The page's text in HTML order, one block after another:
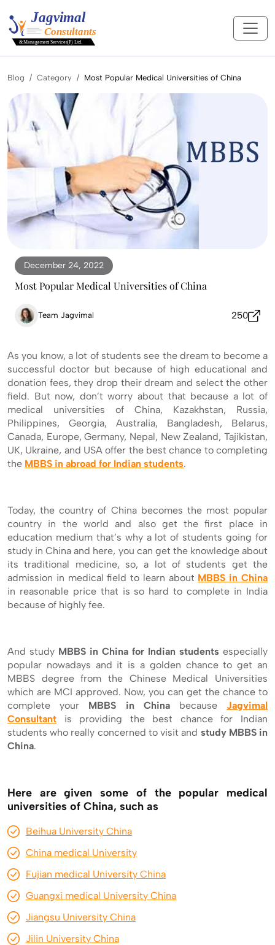
Blog Category Most Popular Medical Universities of China
December 24, 2022
Most Popular Medical Universities of China
Team Jagvimal 250
As you know, a lot of students see the dream to become a
successful doctor but because of high educational and
donation fees, they drop their dream and select the other
field. But now, don’t worry about that because a lot of
medical universities of China, Kazakhstan, Russia,
Philippines, Georgia, Australia, Bangladesh, Belarus,
Canada, Europe, Germany, Nepal, New Zealand, Tajikistan,
UK, Ukraine, and USA offer the best chance to completing
the MBBS in abroad for Indian students.
Today, the country of China becomes the most popular
country in the world and also get the first place in
education medium that’s why a lot of students going for
study in China and here, you can get the knowledge about
its traditional medicine, so, a lot of students get the
admission in medical field to learn about MBBS in China
in reasonable price that is so hard to complete in India
because of highly fee.
And study MBBS in China for Indian students especially
popular nowadays and it is a golden chance to get an
MBBS degree from the Chinese Medical Universities
which are MCI approved. Now, you can get the chance to
complete your MBBS in China because Jagvimal
Consultant is providing the best chance for Indian
students who really concerned to visit and study MBBS in
China.
Here are given some of the popular medical
universities of China, such as
Beihua University China
China medical University
Fujian medical University China
Guangxi medical University China
Jiangsu University China
Jilin University China